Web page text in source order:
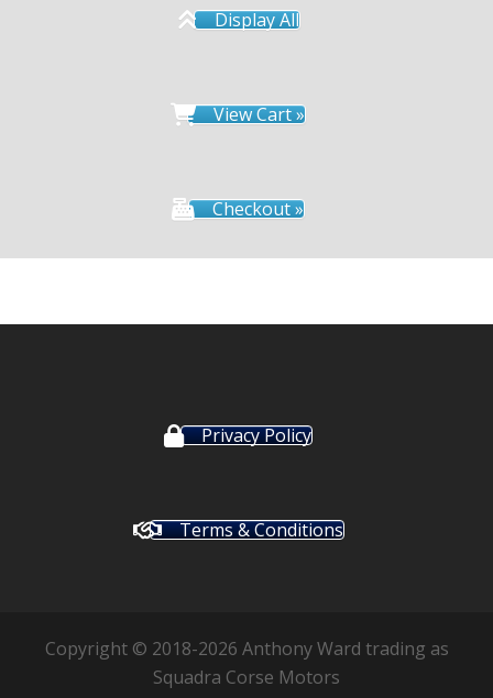
Display All
View Cart »
Checkout »
Privacy Policy
Terms & Conditions
Copyright © 2018-2026 Anthony Ward trading as
Squadra Corse Motors